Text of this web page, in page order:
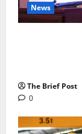
News
The Brief Post
0